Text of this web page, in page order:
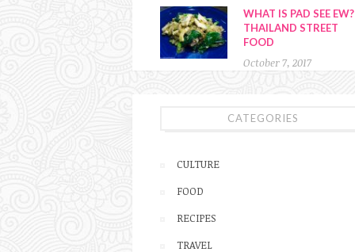
WHAT IS PAD SEE EW?
THAILAND STREET
FOOD
October 7, 2017
CATEGORIES
CULTURE
FOOD
RECIPES
TRAVEL